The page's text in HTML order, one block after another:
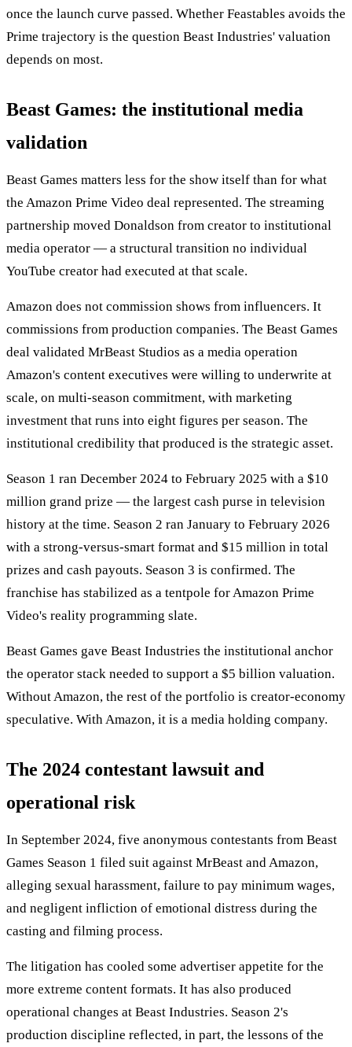
once the launch curve passed. Whether Feastables avoids the
Prime trajectory is the question Beast Industries' valuation
depends on most.
Beast Games: the institutional media
validation
Beast Games matters less for the show itself than for what
the Amazon Prime Video deal represented. The streaming
partnership moved Donaldson from creator to institutional
media operator — a structural transition no individual
YouTube creator had executed at that scale.
Amazon does not commission shows from influencers. It
commissions from production companies. The Beast Games
deal validated MrBeast Studios as a media operation
Amazon's content executives were willing to underwrite at
scale, on multi-season commitment, with marketing
investment that runs into eight figures per season. The
institutional credibility that produced is the strategic asset.
Season 1 ran December 2024 to February 2025 with a $10
million grand prize — the largest cash purse in television
history at the time. Season 2 ran January to February 2026
with a strong-versus-smart format and $15 million in total
prizes and cash payouts. Season 3 is confirmed. The
franchise has stabilized as a tentpole for Amazon Prime
Video's reality programming slate.
Beast Games gave Beast Industries the institutional anchor
the operator stack needed to support a $5 billion valuation.
Without Amazon, the rest of the portfolio is creator-economy
speculative. With Amazon, it is a media holding company.
The 2024 contestant lawsuit and
operational risk
In September 2024, five anonymous contestants from Beast
Games Season 1 filed suit against MrBeast and Amazon,
alleging sexual harassment, failure to pay minimum wages,
and negligent infliction of emotional distress during the
casting and filming process.
The litigation has cooled some advertiser appetite for the
more extreme content formats. It has also produced
operational changes at Beast Industries. Season 2's
production discipline reflected, in part, the lessons of the